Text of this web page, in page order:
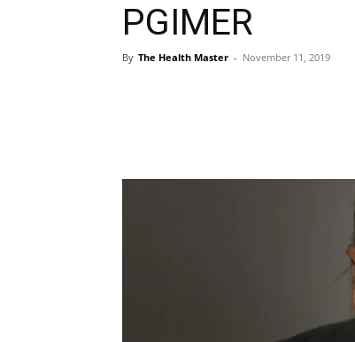
PGIMER
By The Health Master - November 11, 2019